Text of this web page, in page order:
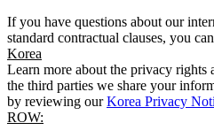
If you have questions about our
standard contractual clauses, you can
Korea
Learn more about the privacy rights
the third parties we share your
by reviewing ourKorea Privacy
ROW: